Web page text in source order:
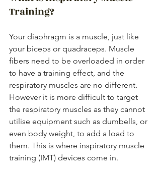
Training?
Your diaphragm is a muscle, just like
your biceps or quadraceps. Muscle
fibers need to be overloaded in order
to have a training effect, and the
respiratory muscles are no different.
However it is more difficult to target
the respiratory muscles as they cannot
utilise equipment such as dumbells, or
even body weight, to add a load to
them. This is where inspiratory muscle
training (IMT) devices come in.